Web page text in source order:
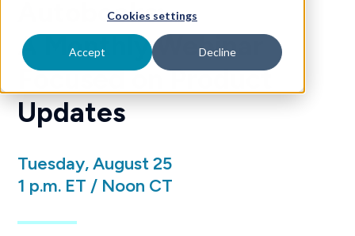
Cookies settings
Accept Decline
Autobooks:
A Monthly Webinar
Focused on Product
Updates
Tuesday, August 25
1 p.m. ET / Noon CT